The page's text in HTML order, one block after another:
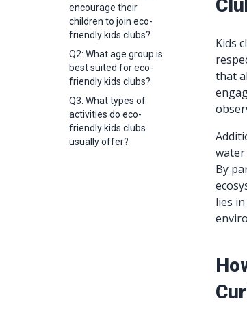
encourage their
children to join eco-
friendly kids clubs?
Q2: What age group is
best suited for eco-
friendly kids clubs?
Q3: What types of
activities do eco-
friendly kids clubs
usually offer?
Kids
that
By
lies